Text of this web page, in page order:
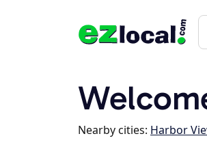
Nearby cities: Harbor